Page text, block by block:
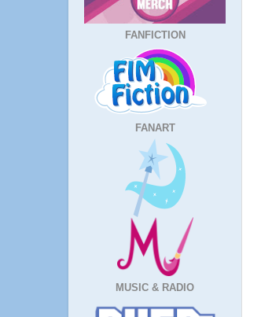
FANFICTION
FANART
MUSIC & RADIO